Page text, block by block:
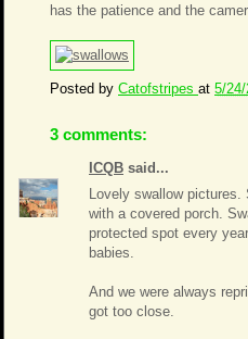
has the patience and the
Posted by Catofstripes at 5/24/
3 comments:
ICQB said...
Lovely swallow
with a covered porch.
protected spot every
babies.
And we were always
got too close.